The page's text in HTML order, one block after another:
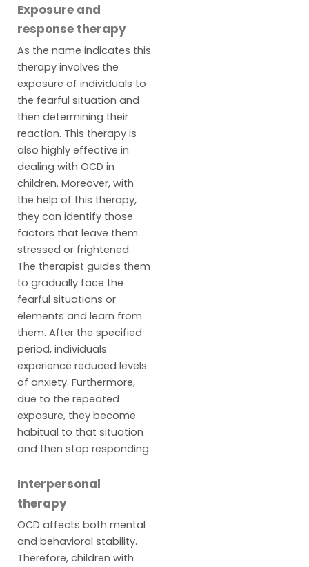
Exposure and
response therapy
As the name indicates this
therapy involves the
exposure of individuals to
the fearful situation and
then determining their
reaction. This therapy is
also highly effective in
dealing with OCD in
children. Moreover, with
the help of this therapy,
they can identify those
factors that leave them
stressed or frightened.
The therapist guides them
to gradually face the
fearful situations or
elements and learn from
them. After the specified
period, individuals
experience reduced levels
of anxiety. Furthermore,
due to the repeated
exposure, they become
habitual to that situation
and then stop responding.
Interpersonal
therapy
OCD affects both mental
and behavioral stability.
Therefore, children with